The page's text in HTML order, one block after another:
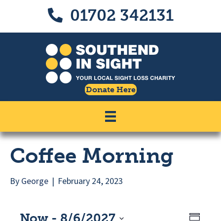
Content
navigation
Call us on 01702 342131
01702 342131
Donate Here
Coffee Morning
By George | February 24, 2023